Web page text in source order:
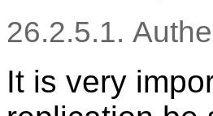
26.2.5.1.
It is very